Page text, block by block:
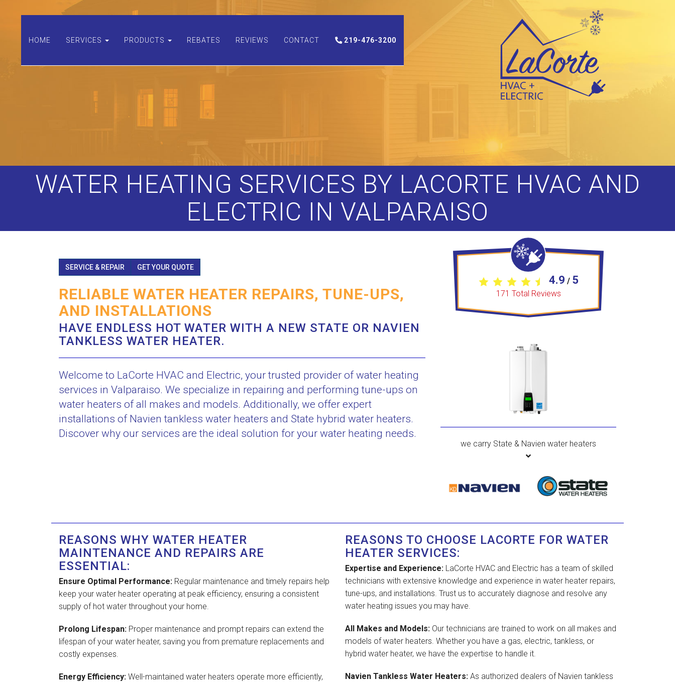
HOME SERVICES PRODUCTS REBATES REVIEWS CONTACT 219-476-3200
WATER HEATING SERVICES BY LACORTE HVAC AND
ELECTRIC IN VALPARAISO
SERVICE & REPAIR GET YOUR QUOTE
RELIABLE WATER HEATER REPAIRS, TUNE-UPS,
AND INSTALLATIONS
HAVE ENDLESS HOT WATER WITH A NEW STATE OR NAVIEN
TANKLESS WATER HEATER.
Welcome to LaCorte HVAC and Electric, your trusted provider of water heating
services in Valparaiso. We specialize in repairing and performing tune-ups on
water heaters of all makes and models. Additionally, we offer expert
installations of Navien tankless water heaters and State hybrid water heaters.
Discover why our services are the ideal solution for your water heating needs.
4.9 / 5
171 Total Reviews
we carry State & Navien water heaters
REASONS WHY WATER HEATER
MAINTENANCE AND REPAIRS ARE
ESSENTIAL:
Ensure Optimal Performance: Regular maintenance and timely repairs help
keep your water heater operating at peak efficiency, ensuring a consistent
supply of hot water throughout your home.
Prolong Lifespan: Proper maintenance and prompt repairs can extend the
lifespan of your water heater, saving you from premature replacements and
costly expenses.
Energy Efficiency: Well-maintained water heaters operate more efficiently,
REASONS TO CHOOSE LACORTE FOR WATER
HEATER SERVICES:
Expertise and Experience: LaCorte HVAC and Electric has a team of skilled
technicians with extensive knowledge and experience in water heater repairs,
tune-ups, and installations. Trust us to accurately diagnose and resolve any
water heating issues you may have.
All Makes and Models: Our technicians are trained to work on all makes and
models of water heaters. Whether you have a gas, electric, tankless, or
hybrid water heater, we have the expertise to handle it.
Navien Tankless Water Heaters: As authorized dealers of Navien tankless